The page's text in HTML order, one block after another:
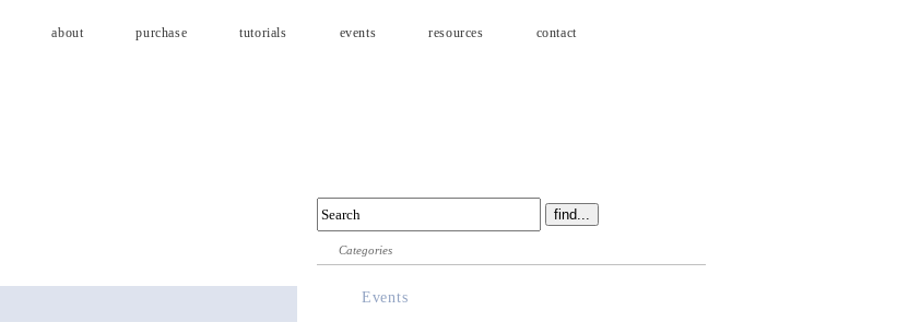
about purchase tutorials events resources contact
Categories
Events